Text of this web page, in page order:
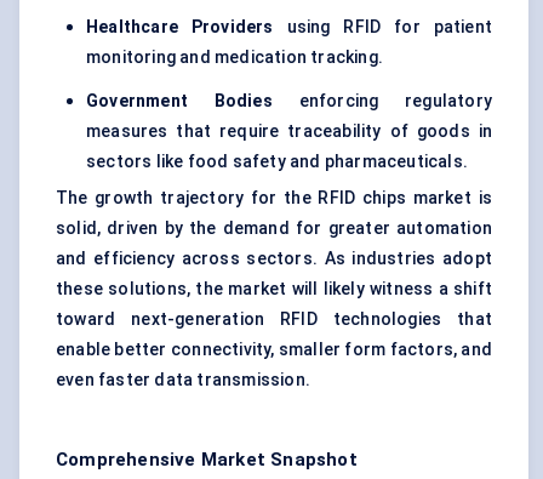
Healthcare Providers
using RFID for patient
monitoring and medication tracking.
Government Bodies enforcing regulatory
measures that require traceability of goods in
sectors like food safety and pharmaceuticals.
The growth trajectory for the RFID chips market is
solid, driven by the demand for greater automation
and efficiency across sectors. As industries adopt
these solutions, the market will likely witness a shift
toward next-generation RFID technologies that
enable better connectivity, smaller form factors, and
even faster data transmission.
Comprehensive Market Snapshot